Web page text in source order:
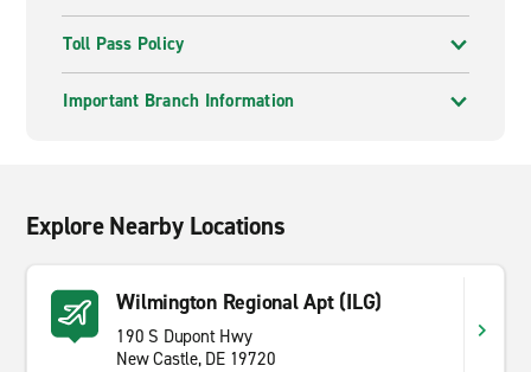
Toll Pass Policy
Important Branch Information
Explore Nearby Locations
Wilmington Regional Apt (ILG)
190 S Dupont Hwy
New Castle, DE 19720